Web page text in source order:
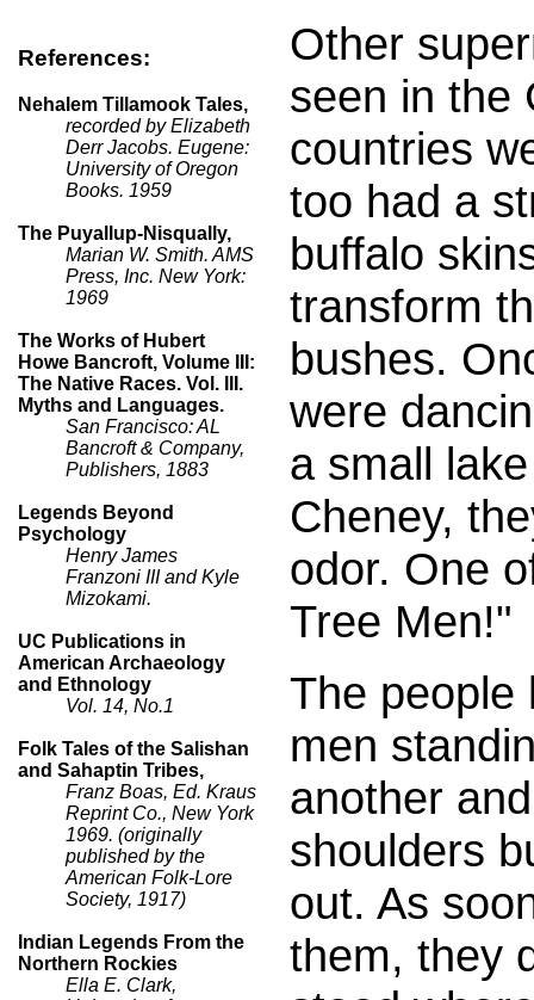
References:
Nehalem Tillamook Tales,
recorded by Elizabeth
Derr Jacobs. Eugene:
University of Oregon
Books. 1959
The Puyallup-Nisqually,
Marian W. Smith. AMS
Press, Inc. New York:
1969
The Works of Hubert
Howe Bancroft, Volume III:
The Native Races. Vol. III.
Myths and Languages.
San Francisco: AL
Bancroft & Company,
Publishers, 1883
Legends Beyond
Psychology
Henry James
Franzoni III and Kyle
Mizokami.
UC Publications in
American Archaeology
and Ethnology
Vol. 14, No.1
Folk Tales of the Salishan
and Sahaptin Tribes,
Franz Boas, Ed. Kraus
Reprint Co., New York
1969. (originally
published by the
American Folk-Lore
Society, 1917)
Indian Legends From the
Northern Rockies
Ella E. Clark,
Other
seen in the
countries
too had a
buffalo
transform
bushes.
were
a small
Cheney,
odor. One
Tree Men!"
The people
men
another
shoulders
out. As
them, they